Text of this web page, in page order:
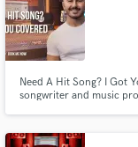
Need A Hit Song? I Got
songwriter and music